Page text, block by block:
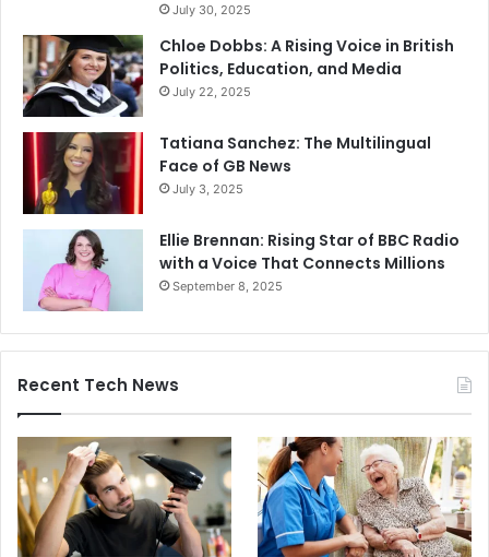
July 30, 2025
Chloe Dobbs: A Rising Voice in British
Politics, Education, and Media
July 22, 2025
Tatiana Sanchez: The Multilingual
Face of GB News
July 3, 2025
Ellie Brennan: Rising Star of BBC Radio
with a Voice That Connects Millions
September 8, 2025
Recent Tech News